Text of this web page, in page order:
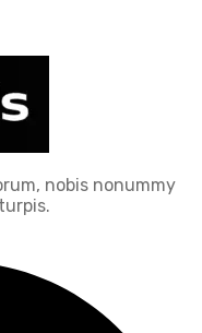
nobis nonummy